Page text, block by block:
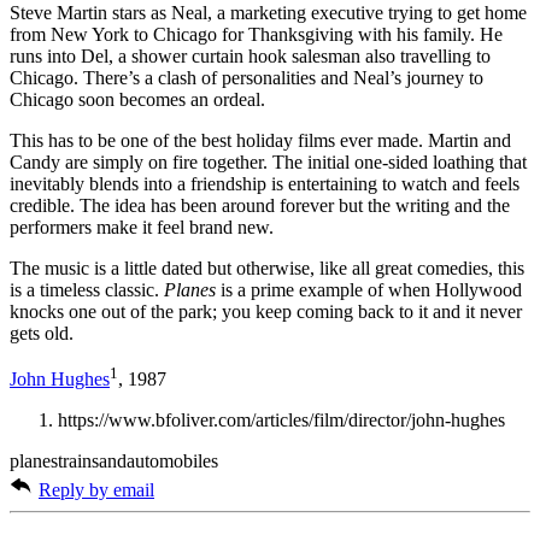
Steve Martin stars as Neal, a marketing executive trying to get home
from New York to Chicago for Thanksgiving with his family. He
runs into Del, a shower curtain hook salesman also travelling to
Chicago. There’s a clash of personalities and Neal’s journey to
Chicago soon becomes an ordeal.
This has to be one of the best holiday films ever made. Martin and
Candy are simply on fire together. The initial one-sided loathing that
inevitably blends into a friendship is entertaining to watch and feels
credible. The idea has been around forever but the writing and the
performers make it feel brand new.
The music is a little dated but otherwise, like all great comedies, this
is a timeless classic. Planes is a prime example of when Hollywood
knocks one out of the park; you keep coming back to it and it never
gets old.
John Hughes1 , 1987
https://www.bfoliver.com/articles/film/director/john-hughes
planestrainsandautomobiles
Reply by email